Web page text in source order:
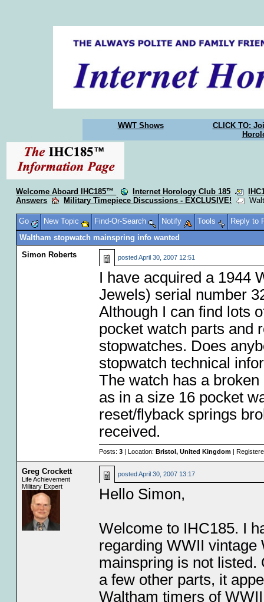
WWT Shows
CLICK TO:
Welcome Aboard IHC185™ Internet Horology Club 185
Answers
Military Timepiece Discussions - EXCLUSIVE!
Go New Topic Find-Or-Search Notify Tools
Reply to
Waltham stopwatch mainspring info wanted
Simon Roberts
postedApril 30, 2007 12:51
I have acquired a 1944
Jewels) serial number
Although I can find lots
pocket watch parts and
stopwatches. Does
stopwatch technical
The watch has a
as in a size 16 pocket
reset/flyback springs
received.
Posts: 3| Location: Bristol, United Kingdom|
Greg Crockett
Life Achievement
Military Expert
postedApril 30, 2007 13:17
Hello Simon,
Welcome to IHC185. I
regarding WWII vintage
mainspring is not listed.
a few other parts, it
Waltham timers of